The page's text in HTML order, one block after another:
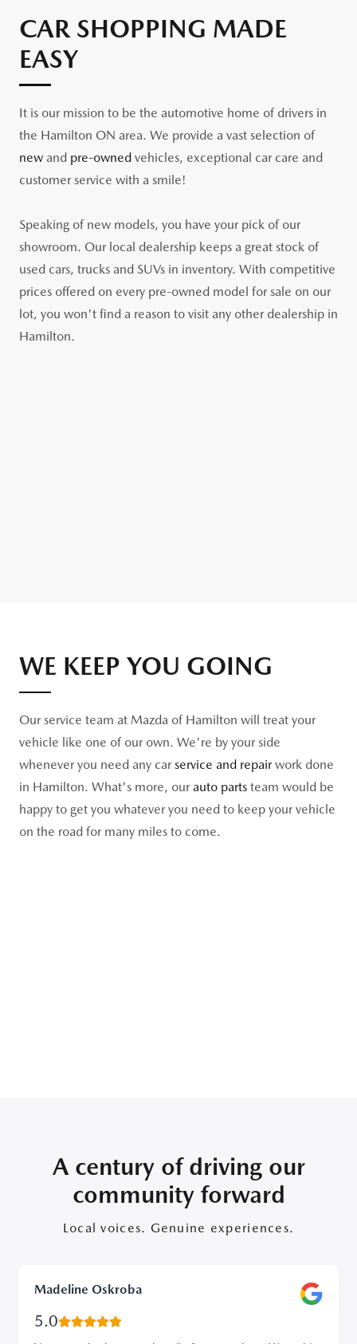
CAR SHOPPING MADE
EASY
It is our mission to be the automotive home of drivers in
the Hamilton ON area. We provide a vast selection of
new and pre-owned vehicles, exceptional car care and
customer service with a smile!
Speaking of new models, you have your pick of our
showroom. Our local dealership keeps a great stock of
used cars, trucks and SUVs in inventory. With competitive
prices offered on every pre-owned model for sale on our
lot, you won't find a reason to visit any other dealership in
Hamilton.
WE KEEP YOU GOING
Our service team at Mazda of Hamilton will treat your
vehicle like one of our own. We're by your side
whenever you need any car service and repairwork done
in Hamilton. What's more, our auto parts team would be
happy to get you whatever you need to keep your vehicle
on the road for many miles to come.
A century of driving our
community forward
Local voices. Genuine experiences.
Madeline Oskroba
5.0